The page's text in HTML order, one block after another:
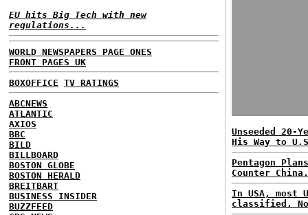
EU hits Big Tech with new
regulations...
WORLD NEWSPAPERS PAGE ONES
FRONT PAGES UK
BOXOFFICE TV RATINGS
ABCNEWS
ATLANTIC
AXIOS
BBC
BILD
BILLBOARD
BOSTON GLOBE
BOSTON HERALD
BREITBART
BUSINESS INSIDER
BUZZFEED
Unseeded 20-
His Way to
Pentagon
Counter
In USA, most
classified.